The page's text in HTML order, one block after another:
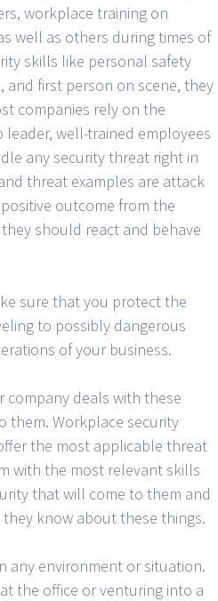
workplace training on
well as others during times of
skills like personal safety
first person on scene, they
companies rely on the
well-trained employees
any security threat right in
threat examples are attack
outcome from the
should react and behave
sure that you protect the
to possibly dangerous
of your business.
company deals with these
them. Workplace security
the most applicable threat
with the most relevant skills
that will come to them and
know about these things.
any environment or situation.
the office or venturing into a